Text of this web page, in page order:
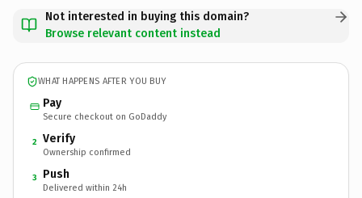
Not interested in buying this domain?
Browse relevant content instead
WHAT HAPPENS AFTER YOU BUY
Pay
Secure checkout on GoDaddy
2 Verify
Ownership confirmed
3 Push
Delivered within 24h